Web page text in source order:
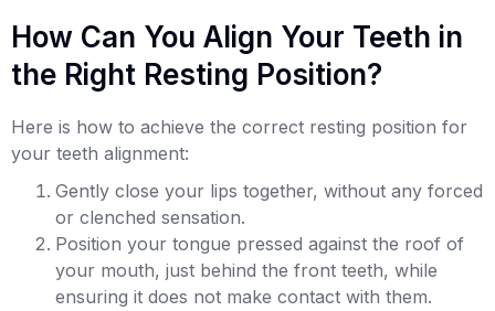
How Can You Align Your Teeth in
the Right Resting Position?
Here is how to achieve the correct resting position for
your teeth alignment:
Gently close your lips together, without any forced
or clenched sensation.
Position your tongue pressed against the roof of
your mouth, just behind the front teeth, while
ensuring it does not make contact with them.